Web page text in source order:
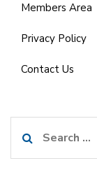
Members Area
Privacy Policy
Contact Us
for: